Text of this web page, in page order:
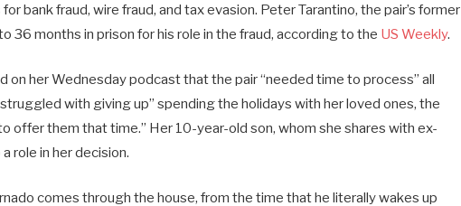
bank fraud, wire fraud, and tax evasion. Peter Tarantino, the pair’s former
36 months in prison for his role in the fraud, according to the US Weekly.
on her Wednesday podcast that the pair “needed time to process” all
with giving up” spending the holidays with her loved ones, the
offer them that time.” Her 10-year-old son, whom she shares with ex-
role in her decision.
comes through the house, from the time that he literally wakes up